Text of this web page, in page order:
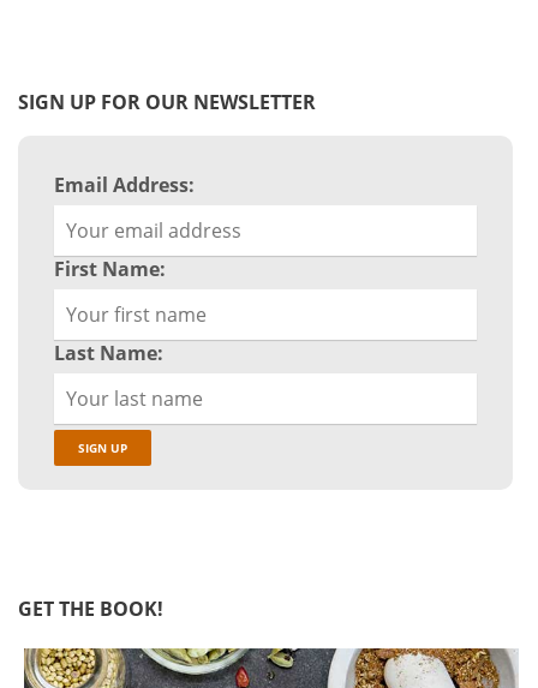
SIGN UP FOR OUR NEWSLETTER
Email Address:
First Name:
Last Name:
GET THE BOOK!